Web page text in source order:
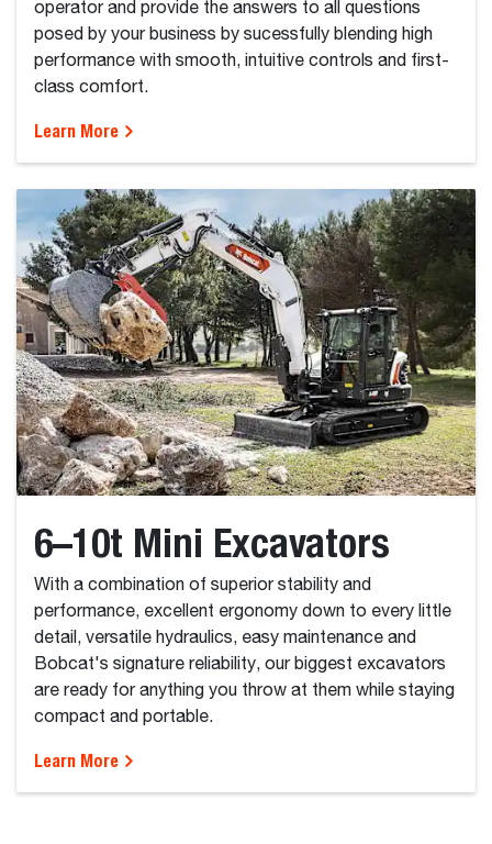
operator and provide the answers to all questions
posed by your business by sucessfully blending high
performance with smooth, intuitive controls and first-
class comfort.
Learn More
6–10t Mini Excavators
With a combination of superior stability and
performance, excellent ergonomy down to every little
detail, versatile hydraulics, easy maintenance and
Bobcat's signature reliability, our biggest excavators
are ready for anything you throw at them while staying
compact and portable.
Learn More